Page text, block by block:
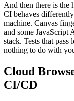
And then there is the
CI behaves
machine. Canvas
and some
stack. Tests that
nothing to do with
Cloud
CI/CD